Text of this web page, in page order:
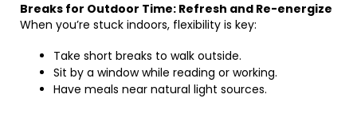
Breaks for Outdoor Time: Refresh and Re-energize
When you’re stuck indoors, flexibility is key:
Take short breaks to walk outside.
Sit by a window while reading or working.
Have meals near natural light sources.